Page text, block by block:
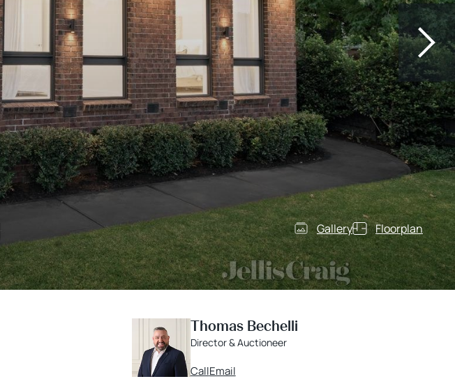
Gallery Floorplan
Thomas Bechelli
Director & Auctioneer
CallEmail